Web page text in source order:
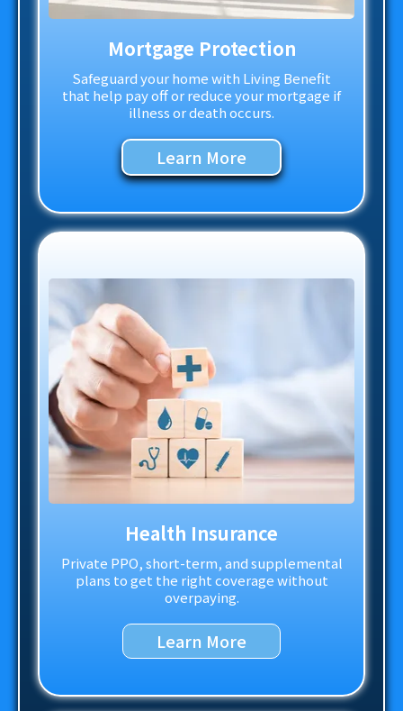
Mortgage Protection
Safeguard your home with Living Benefit
that help pay off or reduce your mortgage if
illness or death occurs.
Learn More
Health Insurance
Private PPO, short-term, and supplemental
plans to get the right coverage without
overpaying.
Learn More